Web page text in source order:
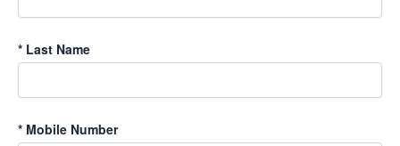
* Last Name
* Mobile Number